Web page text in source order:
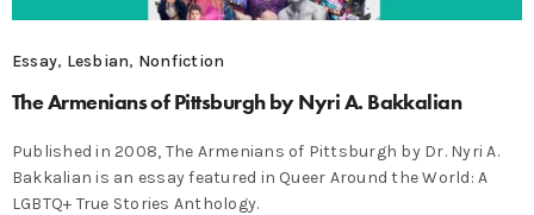
Essay, Lesbian, Nonfiction
The Armenians of Pittsburgh by Nyri A. Bakkalian
Published in 2008, The Armenians of Pittsburgh by Dr. Nyri A.
Bakkalian is an essay featured in Queer Around the World: A
LGBTQ+ True Stories Anthology.